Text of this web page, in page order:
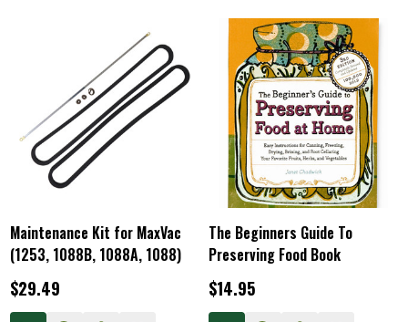
Maintenance Kit for MaxVac
(1253, 1088B, 1088A, 1088)
$29.49
The Beginners Guide To
Preserving Food Book
$14.95